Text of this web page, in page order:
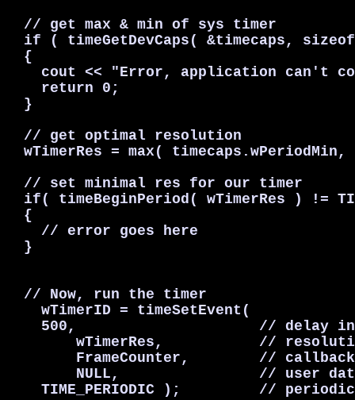
  // get max & min of sys timer
if ( timeGetDevCaps( &timecaps,
  {
cout << "Error, application can't
    return 0;
  }
  // get optimal resolution
wTimerRes = max( timecaps.wPeriodMin,
  // set minimal res for our timer
if( timeBeginPeriod( wTimerRes ) !=
  {
    // error goes here
  }
  // Now, run the timer
    wTimerID = timeSetEvent(
500,                     // delay
wTimerRes,           //
FrameCounter,        //
NULL,                // user
TIME_PERIODIC );         //